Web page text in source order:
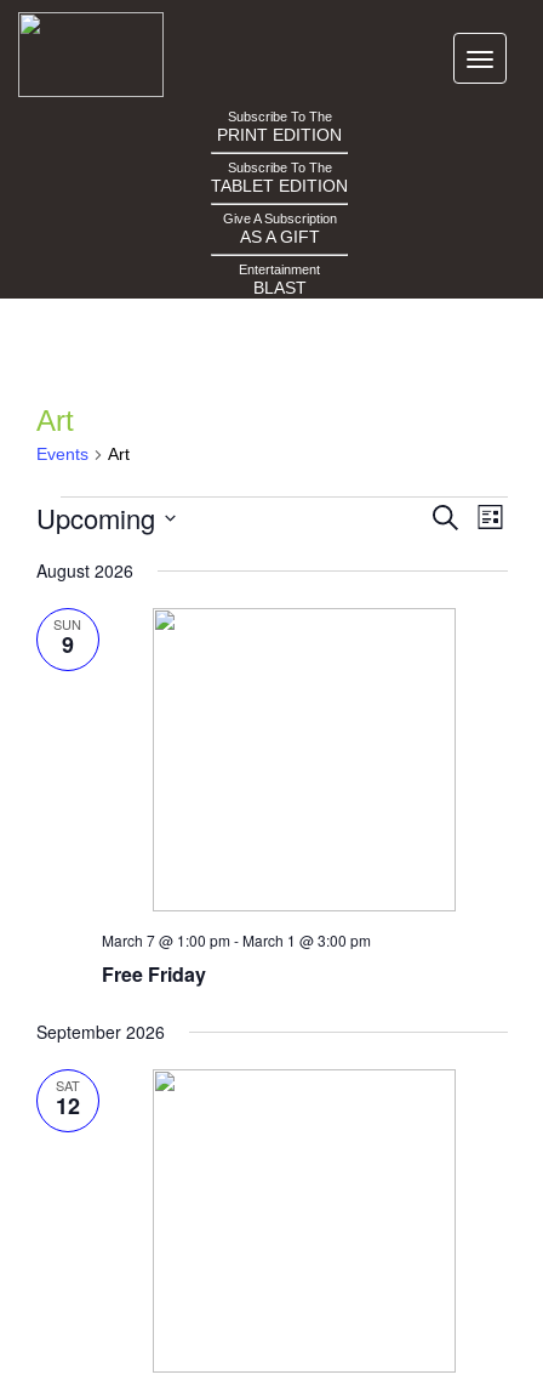
Subscribe To The
PRINT EDITION
Subscribe To The
TABLET EDITION
Give A Subscription
AS A GIFT
Entertainment
BLAST
Art
Events Art
Events
Events
and
Views
Search
List
Upcoming
date.
August 2026
SUN
9
Free Friday
March 7 @ 1:00 pm-March 1 @ 3:00 pm
September 2026
SAT
12